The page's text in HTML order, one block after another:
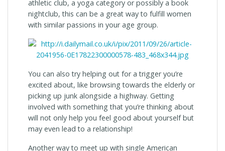
athletic club, a yoga category or possibly a book
nightclub, this can be a great way to fulfill women
with similar passions in your age group.
You can also try helping out for a trigger you’re
excited about, like browsing towards the elderly or
picking up junk alongside a highway. Getting
involved with something that you’re thinking about
will not only help you feel good about yourself but
may even lead to a relationship!
Another way to meet up with single American